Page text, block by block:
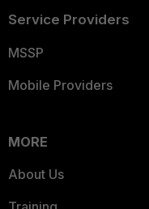
Service Providers
MSSP
Mobile Providers
MORE
About Us